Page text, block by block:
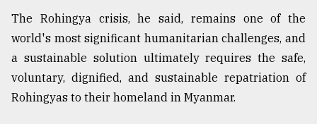
The Rohingya crisis, he said, remains one of the
world's most significant humanitarian challenges, and
a sustainable solution ultimately requires the safe,
voluntary, dignified, and sustainable repatriation of
Rohingyas to their homeland in Myanmar.